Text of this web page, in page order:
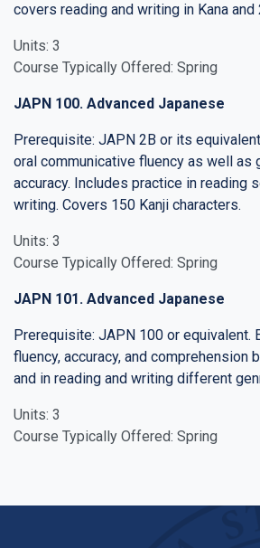
covers reading and writing in Kana and
Units: 3
Course Typically Offered: Spring
JAPN 100. Advanced Japanese
Prerequisite: JAPN 2B or its
oral communicative fluency as well as
accuracy. Includes practice in reading
writing. Covers 150 Kanji characters.
Units: 3
Course Typically Offered: Spring
JAPN 101. Advanced Japanese
Prerequisite: JAPN 100 or equivalent.
fluency, accuracy, and comprehension
and in reading and writing different
Units: 3
Course Typically Offered: Spring